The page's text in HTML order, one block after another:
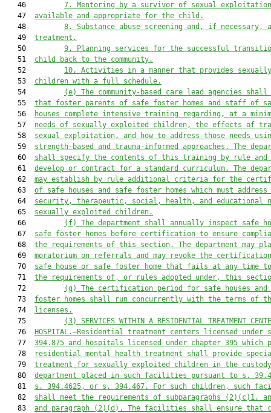
   46
7. Mentoring by a survivor of sexual
   47
available and appropriate for the child.
   48
8. Substance abuse screening and, if necessary,
   49
treatment.
   50
9. Planning services for the successful
   51
child back to the community.
   52
10. Activities in a manner that provides
   53
children with a full schedule.
   54
(e) The community-based care lead agencies shall
   55
that foster parents of safe foster homes and staff of
   56
houses complete intensive training regarding, at a
   57
needs of sexually exploited children, the effects of
   58
sexual exploitation, and how to address those needs
   59
strength-based and trauma-informed approaches. The
   60
shall specify the contents of this training by rule and
   61
develop or contract for a standard curriculum. The
   62
may establish by rule additional criteria for the
   63
of safe houses and safe foster homes which must address
   64
security, therapeutic, social, health, and educational
   65
sexually exploited children.
   66
(f) The department shall annually inspect safe
   67
safe foster homes before certification to ensure
   68
the requirements of this section. The department may
   69
moratorium on referrals and may revoke the
   70
safe house or safe foster home that fails at any time to
   71
the requirements of, or rules adopted under, this
   72
(g) The certification period for safe houses and
   73
foster homes shall run concurrently with the terms of
   74
licenses.
   75
(3)
SERVICES WITHIN A RESIDENTIAL TREATMENT
   76
HOSPITAL.—Residential treatment centers licensed under
   77
394.875 and hospitals licensed under chapter 395 which
   78
residential mental health treatment shall provide
   79
treatment for sexually exploited children in the
   80
department placed in such facilities pursuant to s.
   81
s. 394.4625, or s. 394.467. For such children, such
   82
shall meet the requirements of subparagraphs (2)(c)1.
   83
and paragraph (2)(d). The facilities shall ensure that